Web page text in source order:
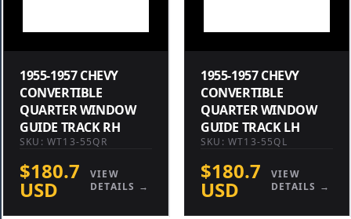
1955-1957 CHEVY
CONVERTIBLE
QUARTER WINDOW
GUIDE TRACK RH
SKU: WT13-55QR
$180.7
USD
VIEW
DETAILS →
1955-1957 CHEVY
CONVERTIBLE
QUARTER WINDOW
GUIDE TRACK LH
SKU: WT13-55QL
$180.7
USD
VIEW
DETAILS →